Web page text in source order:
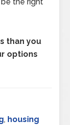
than you
options
, housing